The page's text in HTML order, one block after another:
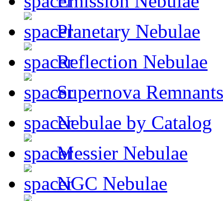
Planetary Nebulae
Reflection Nebulae
Supernova Remnants
Nebulae by Catalog
Messier Nebulae
NGC Nebulae